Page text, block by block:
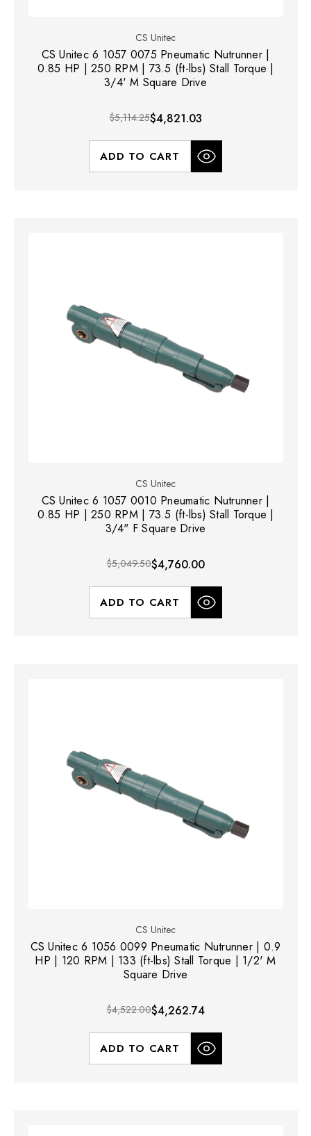
CS Unitec
CS Unitec 6 1057 0075 Pneumatic Nutrunner |
0.85 HP | 250 RPM | 73.5 (ft-lbs) Stall Torque |
3/4' M Square Drive
$5,114.25$4,821.03
ADD TO CART
CS Unitec
CS Unitec 6 1057 0010 Pneumatic Nutrunner |
0.85 HP | 250 RPM | 73.5 (ft-lbs) Stall Torque |
3/4" F Square Drive
$5,049.50$4,760.00
ADD TO CART
CS Unitec
CS Unitec 6 1056 0099 Pneumatic Nutrunner | 0.9
HP | 120 RPM | 133 (ft-lbs) Stall Torque | 1/2' M
Square Drive
$4,522.00$4,262.74
ADD TO CART